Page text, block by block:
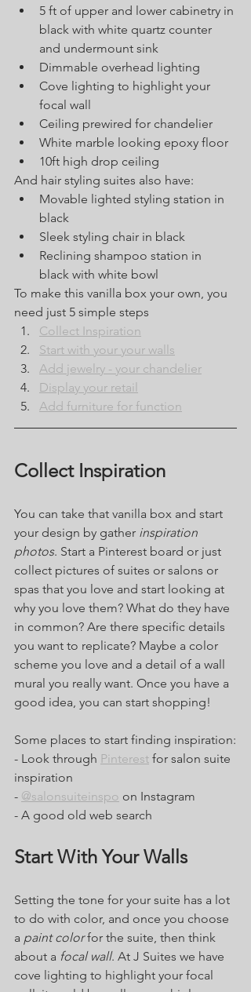
5 ft of upper and lower cabinetry in
black with white quartz counter
and undermount sink
Dimmable overhead lighting
Cove lighting to highlight your
focal wall
Ceiling prewired for chandelier
White marble looking epoxy floor
10ft high drop ceiling
And hair styling suites also have:
Movable lighted styling station in
black
Sleek styling chair in black
Reclining shampoo station in
black with white bowl
To make this vanilla box your own, you
need just 5 simple steps
Collect Inspiration
Start with your your walls
Add jewelry - your chandelier
Display your retail
Add furniture for function
Collect Inspiration
You can take that vanilla box and start
your design by gather inspiration
photos. Start a Pinterest board or just
collect pictures of suites or salons or
spas that you love and start looking at
why you love them? What do they have
in common? Are there specific details
you want to replicate? Maybe a color
scheme you love and a detail of a wall
mural you really want. Once you have a
good idea, you can start shopping!
Some places to start finding inspiration:
- Look through Pinterest for salon suite
inspiration
- @salonsuiteinspo on Instagram
- A good old web search
Start With Your Walls
Setting the tone for your suite has a lot
to do with color, and once you choose
a paint color for the suite, then think
about a focal wall. At J Suites we have
cove lighting to highlight your focal